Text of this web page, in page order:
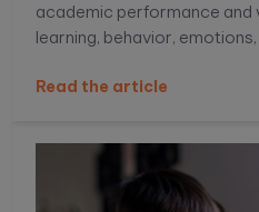
academic performance and
learning, behavior,
Read the article